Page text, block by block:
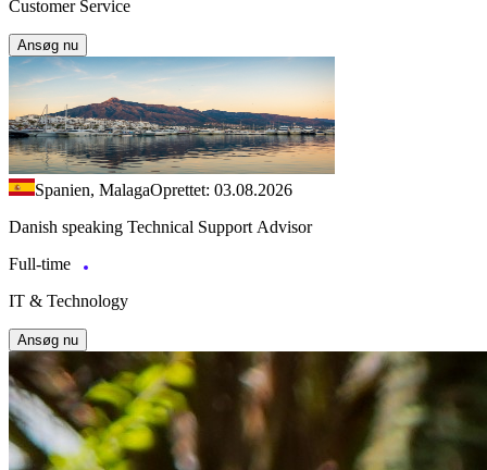
Customer Service
Ansøg nu
Spanien, MalagaOprettet: 03.08.2026
Danish speaking Technical Support Advisor
Full-time
IT & Technology
Ansøg nu